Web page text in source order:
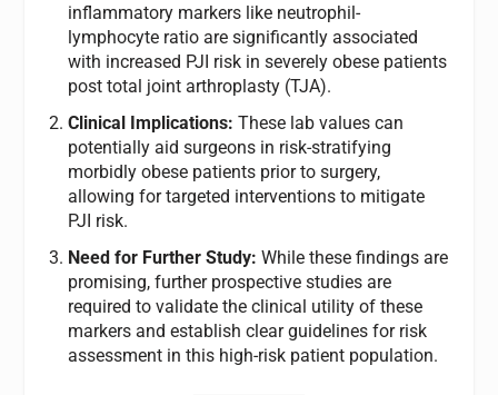
inflammatory markers like neutrophil-
lymphocyte ratio are significantly associated
with increased PJI risk in severely obese patients
post total joint arthroplasty (TJA).
Clinical Implications: These lab values can
potentially aid surgeons in risk-stratifying
morbidly obese patients prior to surgery,
allowing for targeted interventions to mitigate
PJI risk.
Need for Further Study: While these findings are
promising, further prospective studies are
required to validate the clinical utility of these
markers and establish clear guidelines for risk
assessment in this high-risk patient population.